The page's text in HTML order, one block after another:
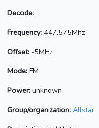
Decode:
Frequency: 447.575Mhz
Offset: -5MHz
Mode: FM
Power: unknown
Group/organization: Allstar